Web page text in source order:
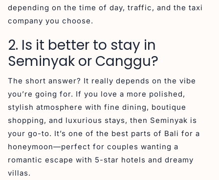
depending on the time of day, traffic, and the taxi
company you choose.
2. Is it better to stay in
Seminyak or Canggu?
The short answer? It really depends on the vibe
you’re going for. If you love a more polished,
stylish atmosphere with fine dining, boutique
shopping, and luxurious stays, then Seminyak is
your go-to. It’s one of the best parts of Bali for a
honeymoon—perfect for couples wanting a
romantic escape with 5-star hotels and dreamy
villas.